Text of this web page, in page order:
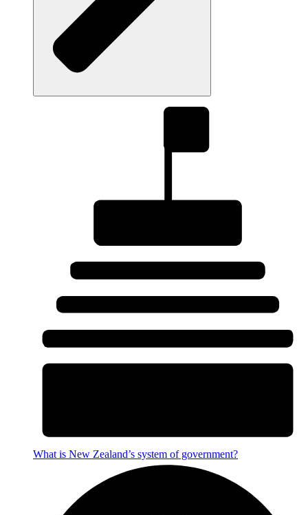
What is New Zealand’s system of government?